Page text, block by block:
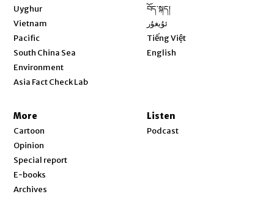
Uyghur
Vietnam
Pacific
South China Sea
Environment
Asia Fact Check Lab
བོད་སྐད།
ئۇيغۇر
Tiếng Việt
English
More
Cartoon
Opinion
Special report
E-books
Archives
Listen
Podcast